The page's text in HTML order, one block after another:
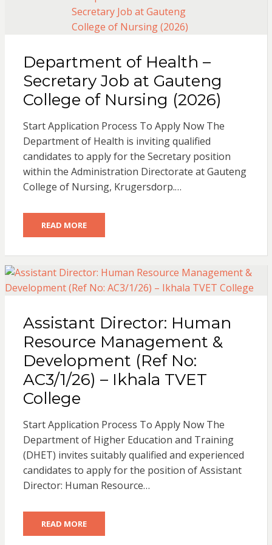
Department of Health –
Secretary Job at Gauteng
College of Nursing (2026)
Start Application Process To Apply Now The
Department of Health is inviting qualified
candidates to apply for the Secretary position
within the Administration Directorate at Gauteng
College of Nursing, Krugersdorp.…
READ MORE
Assistant Director: Human
Resource Management &
Development (Ref No:
AC3/1/26) – Ikhala TVET
College
Start Application Process To Apply Now The
Department of Higher Education and Training
(DHET) invites suitably qualified and experienced
candidates to apply for the position of Assistant
Director: Human Resource…
READ MORE